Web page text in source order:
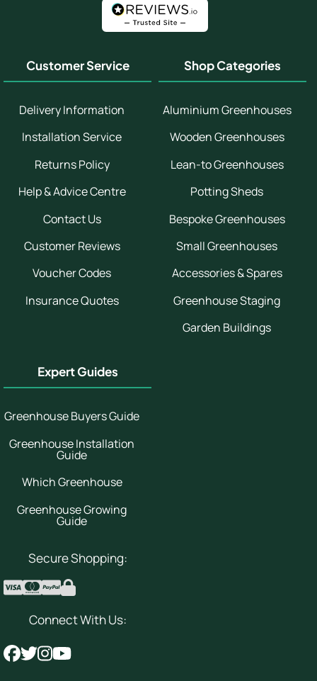
Customer Service
Delivery Information
Installation Service
Returns Policy
Help & Advice Centre
Contact Us
Customer Reviews
Voucher Codes
Insurance Quotes
Shop Categories
Aluminium Greenhouses
Wooden Greenhouses
Lean-to Greenhouses
Potting Sheds
Bespoke Greenhouses
Small Greenhouses
Accessories & Spares
Greenhouse Staging
Garden Buildings
Expert Guides
Greenhouse Buyers Guide
Greenhouse Installation
Guide
Which Greenhouse
Greenhouse Growing
Guide
Secure Shopping:
Connect With Us: